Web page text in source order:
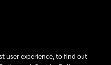
user experience, to find out